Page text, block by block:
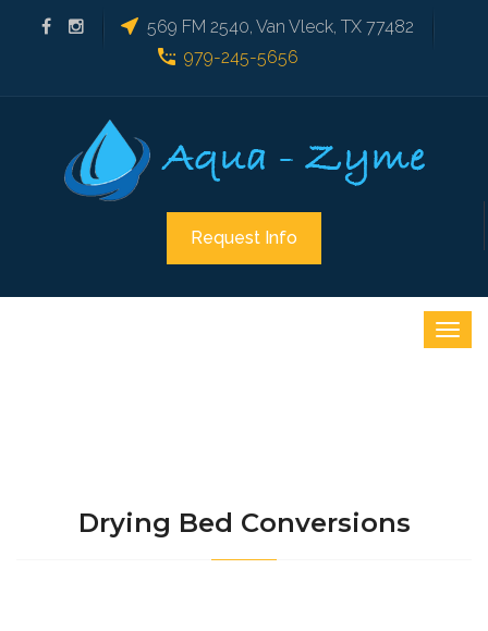
569 FM 2540, Van Vleck, TX 77482
979-245-5656
Request Info
Drying Bed Conversions